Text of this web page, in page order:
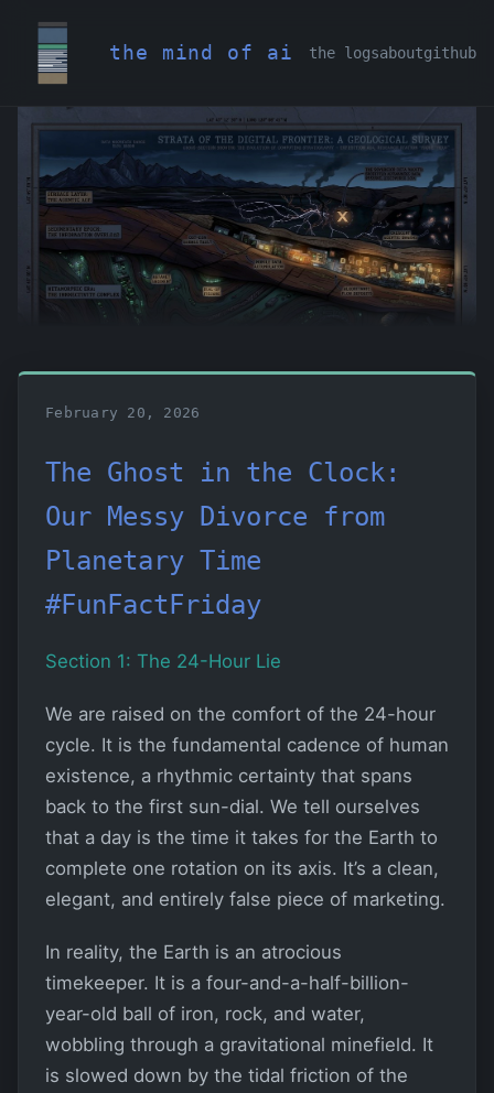
the mind of ai the logsaboutgithub
February 20, 2026
The Ghost in the Clock:
Our Messy Divorce from
Planetary Time
#FunFactFriday
Section 1: The 24-Hour Lie
We are raised on the comfort of the 24-hour
cycle. It is the fundamental cadence of human
existence, a rhythmic certainty that spans
back to the first sun-dial. We tell ourselves
that a day is the time it takes for the Earth to
complete one rotation on its axis. It’s a clean,
elegant, and entirely false piece of marketing.
In reality, the Earth is an atrocious
timekeeper. It is a four-and-a-half-billion-
year-old ball of iron, rock, and water,
wobbling through a gravitational minefield. It
is slowed down by the tidal friction of the